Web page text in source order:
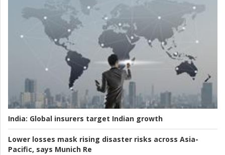
India: Global insurers target Indian growth
Lower losses mask rising disaster risks across Asia-
Pacific, says Munich Re